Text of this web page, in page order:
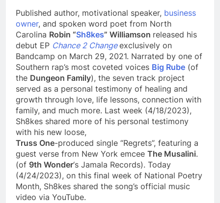
Published author, motivational speaker, business
owner, and spoken word poet from North
Carolina Robin “Sh8kes” Williamson released his
debut EP Chance 2 Change exclusively on
Bandcamp on March 29, 2021. Narrated by one of
Southern rap’s most coveted voices Big Rube (of
the Dungeon Family), the seven track project
served as a personal testimony of healing and
growth through love, life lessons, connection with
family, and much more. Last week (4/18/2023),
Sh8kes shared more of his personal testimony
with his new loose,
Truss One-produced single “Regrets”, featuring a
guest verse from New York emcee The Musalini.
(of 9th Wonder‘s Jamala Records). Today
(4/24/2023), on this final week of National Poetry
Month, Sh8kes shared the song’s official music
video via YouTube.